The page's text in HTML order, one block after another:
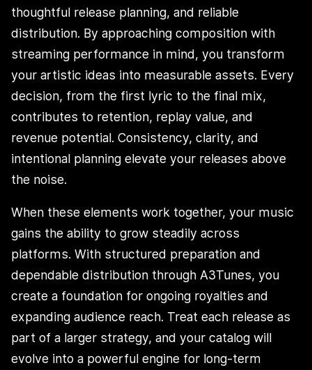
thoughtful release planning, and reliable
distribution. By approaching composition with
streaming performance in mind, you transform
your artistic ideas into measurable assets. Every
decision, from the first lyric to the final mix,
contributes to retention, replay value, and
revenue potential. Consistency, clarity, and
intentional planning elevate your releases above
the noise.
When these elements work together, your music
gains the ability to grow steadily across
platforms. With structured preparation and
dependable distribution through A3Tunes, you
create a foundation for ongoing royalties and
expanding audience reach. Treat each release as
part of a larger strategy, and your catalog will
evolve into a powerful engine for long-term